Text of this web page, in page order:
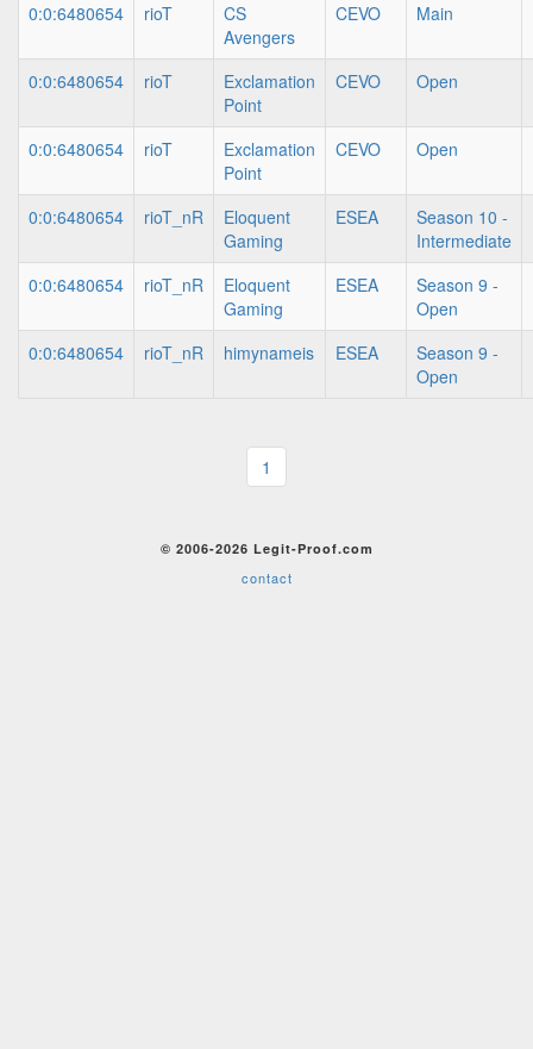
0:0:6480654
rioT
CS
Avengers
CEVO Main
0:0:6480654 rioT
Exclamation
Point
CEVO Open
0:0:6480654 rioT
Exclamation
Point
CEVO Open
0:0:6480654 rioT_nR
Eloquent
Gaming
ESEA
Season 10 -
Intermediate
0:0:6480654
rioT_nR
Eloquent
Gaming
ESEA
Season 9 -
Open
0:0:6480654
rioT_nR himynameis ESEA
Season 9 -
Open
1
© 2006-2026 Legit-Proof.com
contact